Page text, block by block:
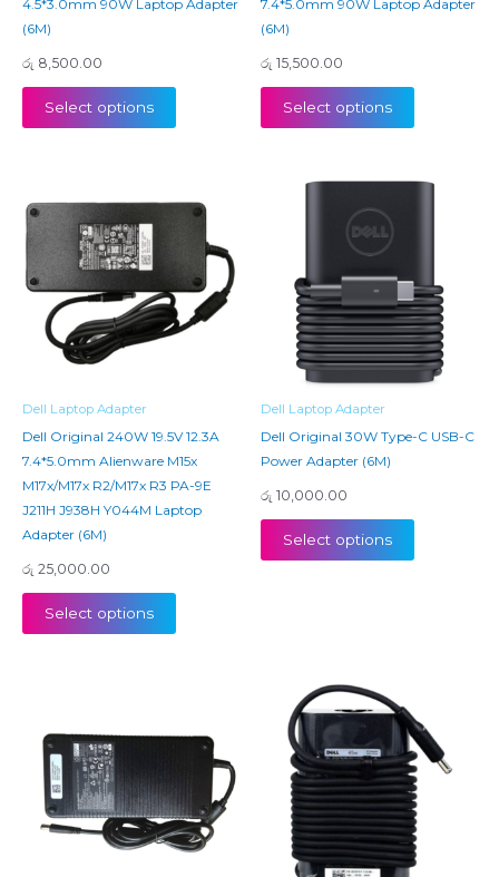
4.5*3.0mm 90W Laptop Adapter
(6M)
රු 8,500.00
Select options
7.4*5.0mm 90W Laptop Adapter
(6M)
රු 15,500.00
Select options
Dell Laptop Adapter
Dell Original 240W 19.5V 12.3A
7.4*5.0mm Alienware M15x
M17x/M17x R2/M17x R3 PA-9E
J211H J938H Y044M Laptop
Adapter (6M)
රු 25,000.00
Select options
Dell Laptop Adapter
Dell Original 30W Type-C USB-C
Power Adapter (6M)
රු 10,000.00
Select options